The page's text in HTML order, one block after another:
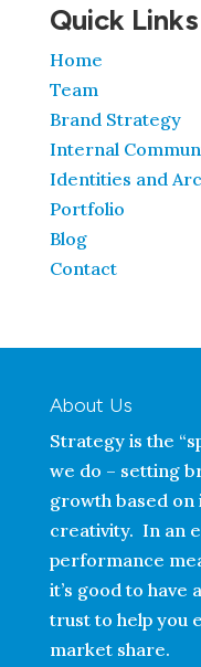
Quick Links
Home
Team
Brand Strategy
Internal
Identities and
Portfolio
Blog
Contact
About Us
Strategy is the
we do – setting
growth based on
creativity. In an
performance
it’s good to have
trust to help you
market share.